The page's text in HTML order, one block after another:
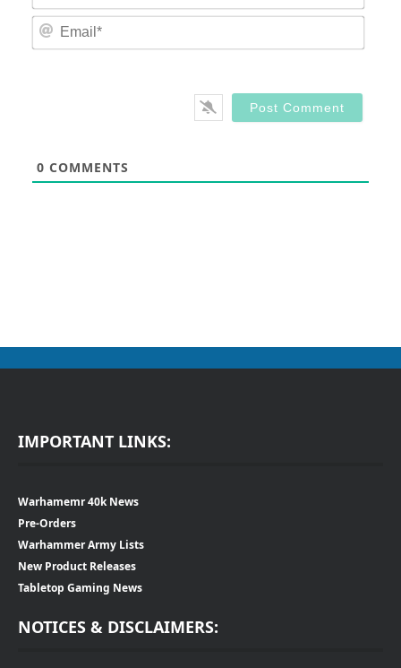
0 COMMENTS
IMPORTANT LINKS:
Warhamemr 40k News
Pre-Orders
Warhammer Army Lists
New Product Releases
Tabletop Gaming News
NOTICES & DISCLAIMERS: